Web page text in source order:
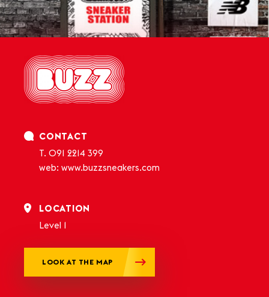
CONTACT
T. 091 2214 399
web: www.buzzsneakers.com
LOCATION
Level 1
LOOK AT THE MAP